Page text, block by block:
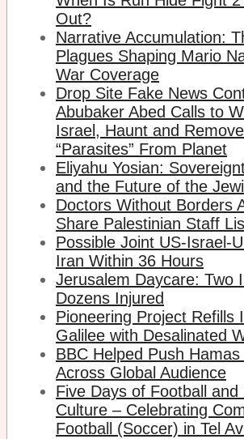
Out?
Narrative Accumulation:
Plagues Shaping Mario
War Coverage
Drop Site Fake News
Abubaker Abed Calls to
Israel, Haunt and
“Parasites” From Planet
Eliyahu Yosian:
and the Future of the
Doctors Without Borders
Share Palestinian Staff
Possible Joint US-Israel-
Iran Within 36 Hours
Jerusalem Daycare: Two
Dozens Injured
Pioneering Project Refills
Galilee with Desalinated
BBC Helped Push
Across Global Audience
Five Days of Football and
Culture – Celebrating
Football (Soccer) in Tel